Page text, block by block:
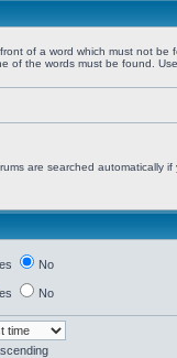
of a word which must not be
of the words must be found.
are searched automatically if
No
No